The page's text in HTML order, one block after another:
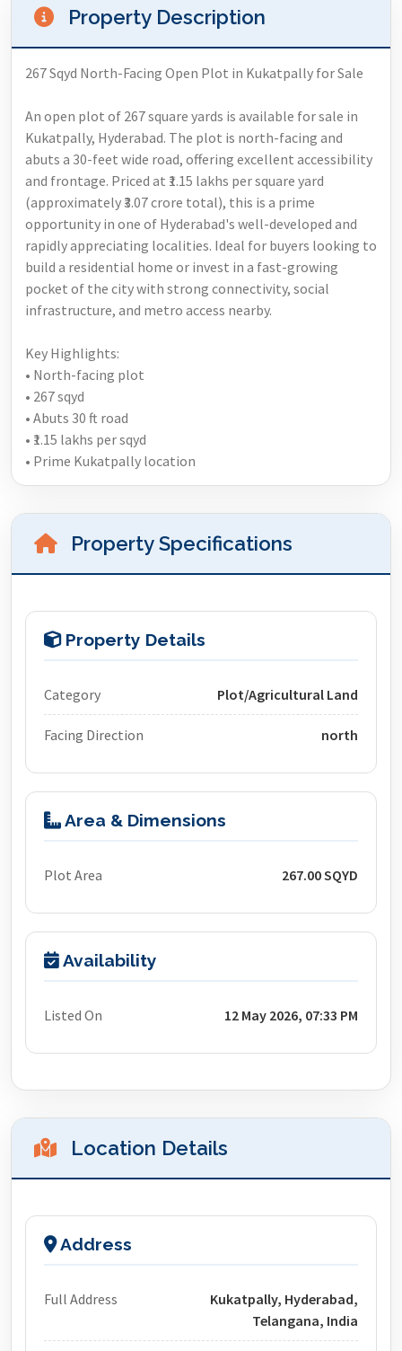
Property Description
267 Sqyd North-Facing Open Plot in Kukatpally for Sale
An open plot of 267 square yards is available for sale in
Kukatpally, Hyderabad. The plot is north-facing and
abuts a 30-feet wide road, offering excellent accessibility
and frontage. Priced at ₹1.15 lakhs per square yard
(approximately ₹3.07 crore total), this is a prime
opportunity in one of Hyderabad's well-developed and
rapidly appreciating localities. Ideal for buyers looking to
build a residential home or invest in a fast-growing
pocket of the city with strong connectivity, social
infrastructure, and metro access nearby.
Key Highlights:
• North-facing plot
• 267 sqyd
• Abuts 30 ft road
• ₹1.15 lakhs per sqyd
• Prime Kukatpally location
Property Specifications
Property Details
Category Plot/Agricultural Land
Facing Direction north
Area & Dimensions
Plot Area 267.00 SQYD
Availability
Listed On 12 May 2026, 07:33 PM
Location Details
Address
Full Address
Kukatpally, Hyderabad,
Telangana, India